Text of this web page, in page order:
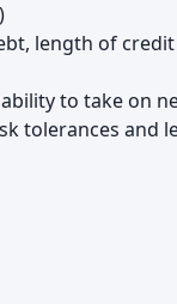
length of
to take on
tolerances and